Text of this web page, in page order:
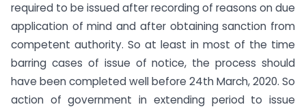
required to be issued after recording of reasons on due
application of mind and after obtaining sanction from
competent authority. So at least in most of the time
barring cases of issue of notice, the process should
have been completed well before 24th March, 2020. So
action of government in extending period to issue